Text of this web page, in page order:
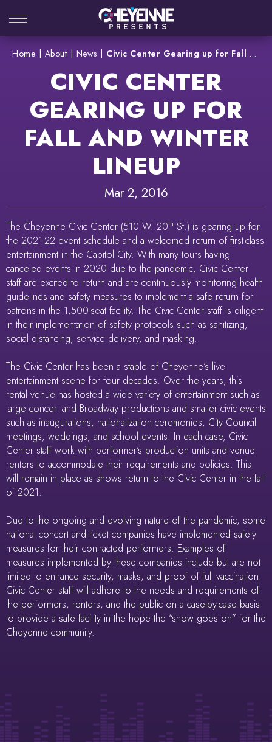
content
Accessibility
Home About News Civic Center Gearing up for Fall and Winter Lineup
CIVIC CENTER
GEARING UP FOR
FALL AND WINTER
LINEUP
Mar 2, 2016
The Cheyenne Civic Center (510 W. 20th St.) is gearing up for
the 2021-22 event schedule and a welcomed return of first-class
entertainment in the Capitol City. With many tours having
canceled events in 2020 due to the pandemic, Civic Center
staff are excited to return and are continuously monitoring health
guidelines and safety measures to implement a safe return for
patrons in the 1,500-seat facility. The Civic Center staff is diligent
in their implementation of safety protocols such as sanitizing,
social distancing, service delivery, and masking.
The Civic Center has been a staple of Cheyenne’s live
entertainment scene for four decades. Over the years, this
rental venue has hosted a wide variety of entertainment such as
large concert and Broadway productions and smaller civic events
such as inaugurations, nationalization ceremonies, City Council
meetings, weddings, and school events. In each case, Civic
Center staff work with performer’s production units and venue
renters to accommodate their requirements and policies. This
will remain in place as shows return to the Civic Center in the fall
of 2021.
Due to the ongoing and evolving nature of the pandemic, some
national concert and ticket companies have implemented safety
measures for their contracted performers. Examples of
measures implemented by these companies include but are not
limited to entrance security, masks, and proof of full vaccination.
Civic Center staff will adhere to the needs and requirements of
the performers, renters, and the public on a case-by-case basis
to provide a safe facility in the hope the “show goes on” for the
Cheyenne community.